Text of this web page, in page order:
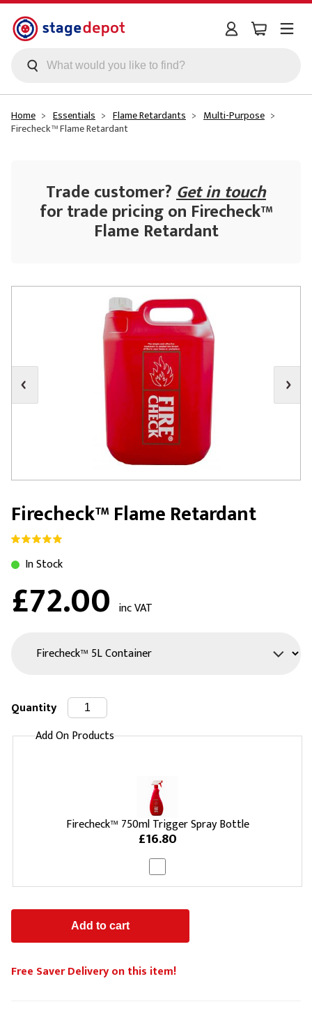
Skip to main content
Home Essentials Flame Retardants Multi-Purpose
Firecheck™ Flame Retardant
Trade customer?Get in touch
for trade pricing on Firecheck™
Flame Retardant
Firecheck™ Flame Retardant
In Stock
£72.00 inc VAT
Quantity
Add On Products
Firecheck™ 750ml Trigger Spray Bottle
£16.80
Free Saver Delivery on this item!